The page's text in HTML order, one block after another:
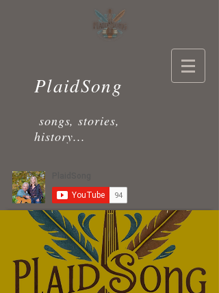
PlaidSong
songs, stories,
history...